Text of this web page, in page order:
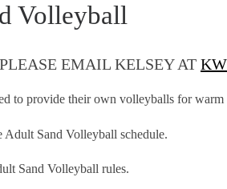
Volleyball
EMAIL KELSEY AT
to provide their own volleyballs for
Sand Volleyball schedule.
Sand Volleyball rules.